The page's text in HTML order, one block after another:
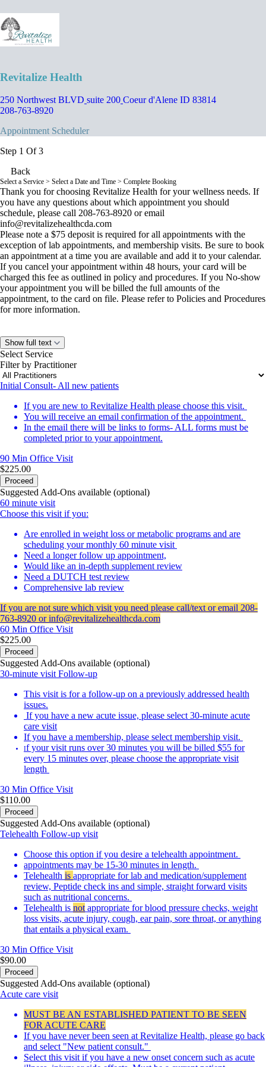
Revitalize Health
250 Northwest BLVD suite 200 Coeur d'Alene ID 83814
208-763-8920
Appointment Scheduler
Step 1 Of 3
Back
Select a Service > Select a Date and Time > Complete Booking
Thank you for choosing Revitalize Health for your wellness needs. If
you have any questions about which appointment you should
schedule, please call 208-763-8920 or email
info@revitalizehealthcda.com
Please note a $75 deposit is required for all appointments with the
exception of lab appointments, and membership visits. Be sure to book
an appointment at a time you are available and add it to your calendar.
If you cancel your appointment within 48 hours, your card will be
charged this fee as outlined in policy and procedures. If you No-show
your appointment you will be billed the full amounts of the
appointment, to the card on file. Please refer to Policies and Procedures
for more information.
Show full text
Select Service
Filter by Practitioner
Initial Consult- All new patients
If you are new to Revitalize Health please choose this visit.
You will receive an email confirmation of the appointment.
In the email there will be links to forms- ALL forms must be
completed prior to your appointment.
90 Min Office Visit
$225.00
Proceed
Suggested Add-Ons available (optional)
60 minute visit
Choose this visit if you:
Are enrolled in weight loss or metabolic programs and are
scheduling your monthly 60 minute visit
Need a longer follow up appointment,
Would like an in-depth supplement review
Need a DUTCH test review
Comprehensive lab review
If you are not sure which visit you need please call/text or email 208-
763-8920 or info@revitalizehealthcda.com
60 Min Office Visit
$225.00
Proceed
Suggested Add-Ons available (optional)
30-minute visit Follow-up
This visit is for a follow-up on a previously addressed health
issues.
If you have a new acute issue, please select 30-minute acute
care visit
If you have a membership, please select membership visit.
If your visit runs over 30 minutes you will be billed $55 for
every 15 minutes over, please choose the appropriate visit
length
30 Min Office Visit
$110.00
Proceed
Suggested Add-Ons available (optional)
Telehealth Follow-up visit
Choose this option if you desire a telehealth appointment.
appointments may be 15-30 minutes in length.
Telehealth is appropriate for lab and medication/supplement
review, Peptide check ins and simple, straight forward visits
such as nutritional concerns.
Telehealth is notappropriate for blood pressure checks, weight
loss visits, acute injury, cough, ear pain, sore throat, or anything
that entails a physical exam.
30 Min Office Visit
$90.00
Proceed
Suggested Add-Ons available (optional)
Acute care visit
MUST BE AN ESTABLISHED PATIENT TO BE SEEN
FOR ACUTE CARE
If you have never been seen at Revitalize Health, please go back
and select "New patient consult."
Select this visit if you have a new onset concern such as acute